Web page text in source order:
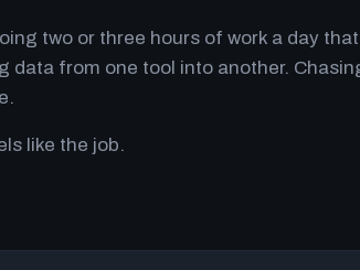
two or three hours of work a day
data from one tool into another.
like the job.